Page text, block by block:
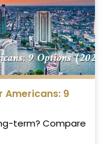
Americans: 9
term? Compare